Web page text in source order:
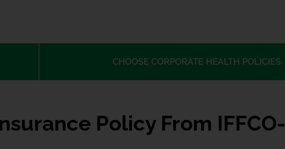
CHOOSE CORPORATE HEALTH POLICIES
Policy From IFFCO-